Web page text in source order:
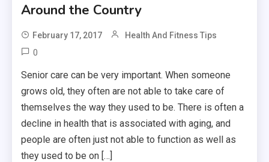
Around the Country
February 17, 2017 Health And Fitness Tips
0
Senior care can be very important. When someone
grows old, they often are not able to take care of
themselves the way they used to be. There is often a
decline in health that is associated with aging, and
people are often just not able to function as well as
they used to be on […]